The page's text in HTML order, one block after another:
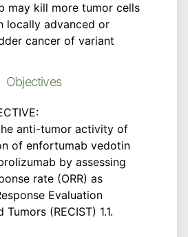
may kill more tumor cells
locally advanced or
cancer of variant
Objectives
anti-tumor activity of
of enfortumab vedotin
by assessing
rate (ORR) as
Evaluation
(RECIST) 1.1.